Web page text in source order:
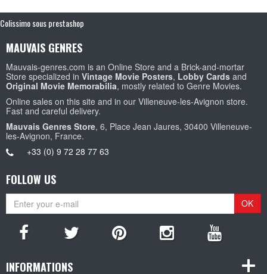
Colissimo sous prestashop
MAUVAIS GENRES
Mauvais-genres.com is an Online Store and a Brick-and-mortar
Store specialized in Vintage Movie Posters, Lobby Cards and
Original Movie Memorabilia, mostly related to Genre Movies.
Online sales on this site and in our Villeneuve-les-Avignon store.
Fast and careful delivery.
Mauvais Genres Store, 6, Place Jean Jaures, 30400 Villeneuve-
les-Avignon, France.
+33 (0) 9 72 28 77 63
FOLLOW US
OK
INFORMATIONS